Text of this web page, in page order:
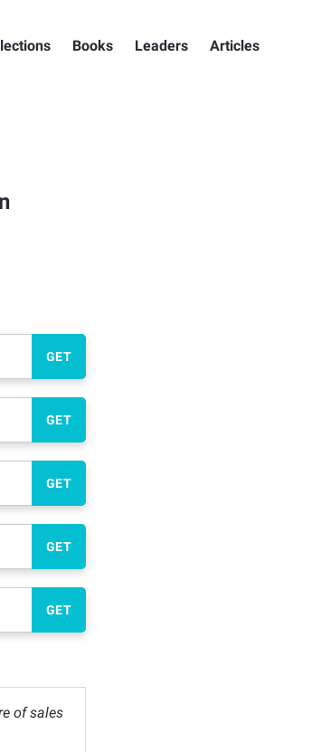
Books Leaders Articles
GET
GET
GET
GET
GET
of sales